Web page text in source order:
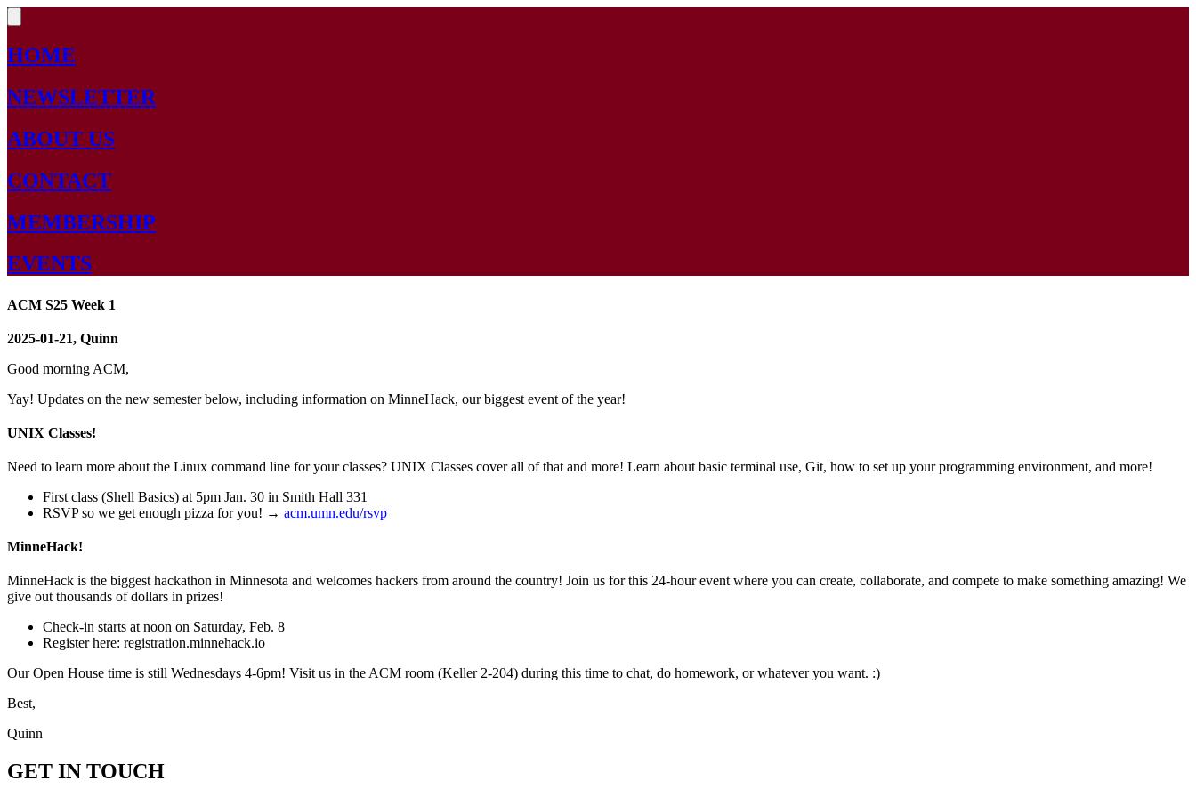
HOME
NEWSLETTER
ABOUT US
CONTACT
MEMBERSHIP
EVENTS
ACM S25 Week 1
2025-01-21, Quinn
Good morning ACM,
Yay! Updates on the new semester below, including information on MinneHack, our biggest event of the year!
UNIX Classes!
Need to learn more about the Linux command line for your classes? UNIX Classes cover all of that and more! Learn about basic terminal use, Git, how to set up your programming environment, and more!
First class (Shell Basics) at 5pm Jan. 30 in Smith Hall 331
RSVP so we get enough pizza for you! → acm.umn.edu/rsvp
MinneHack!
MinneHack is the biggest hackathon in Minnesota and welcomes hackers from around the country! Join us for this 24-hour event where you can create, collaborate, and compete to make something amazing! We
give out thousands of dollars in prizes!
Check-in starts at noon on Saturday, Feb. 8
Register here: registration.minnehack.io
Our Open House time is still Wednesdays 4-6pm! Visit us in the ACM room (Keller 2-204) during this time to chat, do homework, or whatever you want. :)
Best,
Quinn
GET IN TOUCH